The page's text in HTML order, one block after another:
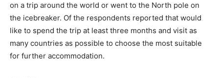
on a trip around the world or went to the North pole on
the icebreaker. Of the respondents reported that would
like to spend the trip at least three months and visit as
many countries as possible to choose the most suitable
for further accommodation.